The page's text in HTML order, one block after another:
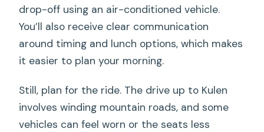
drop-off using an air-conditioned vehicle.
You’ll also receive clear communication
around timing and lunch options, which makes
it easier to plan your morning.
Still, plan for the ride. The drive up to Kulen
involves winding mountain roads, and some
vehicles can feel worn or the seats less